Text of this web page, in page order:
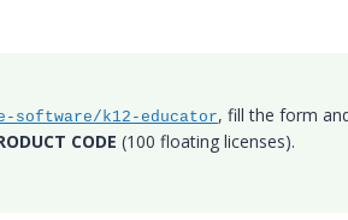
software/k12-educator, fill the form
CODE (100 floating licenses).